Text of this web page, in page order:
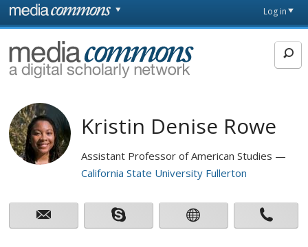
Skip to main content
page
Log in
MediaCommons
Kristin Denise Rowe
Assistant Professor of American Studies
California State University Fullerton